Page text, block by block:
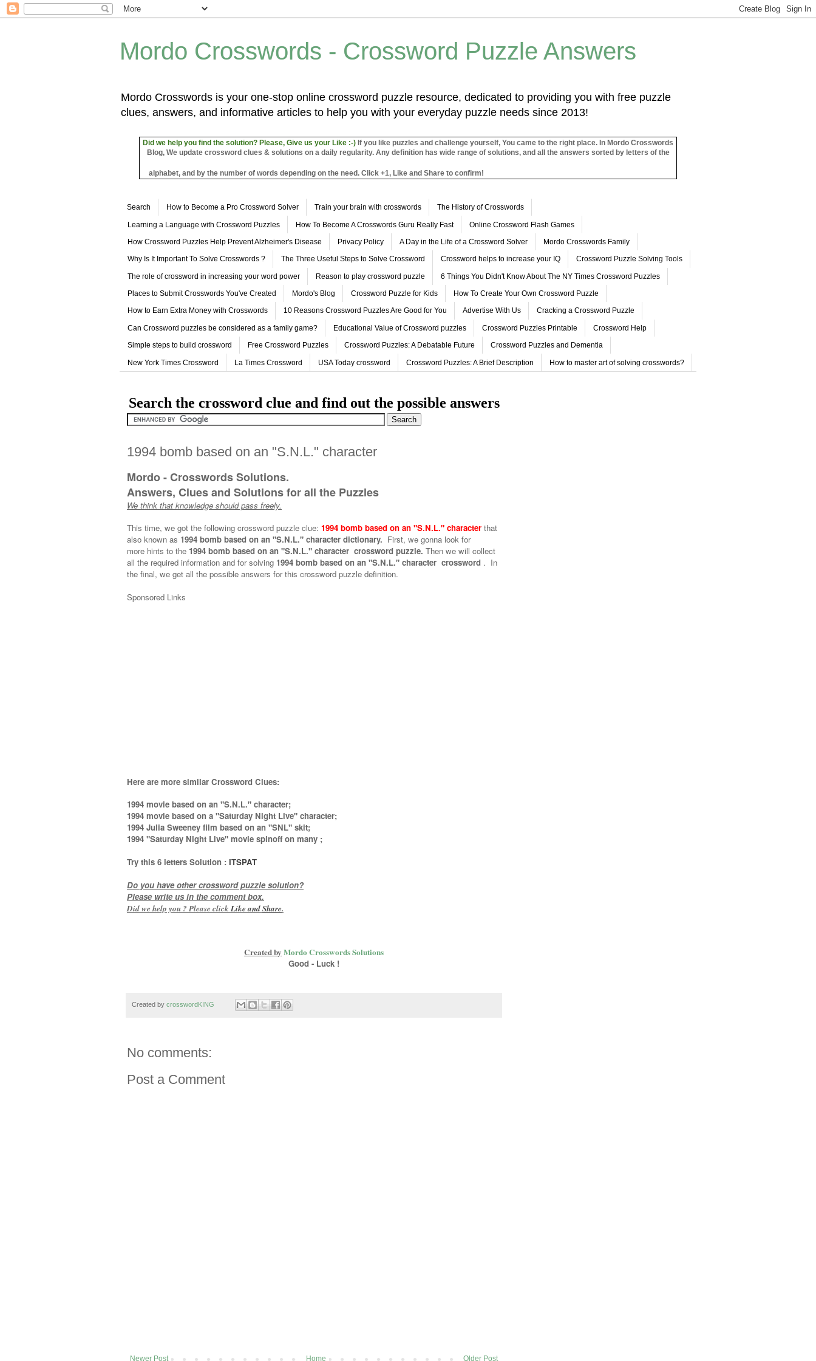
Mordo Crosswords - Crossword Puzzle Answers
Mordo Crosswords is your one-stop online crossword puzzle resource, dedicated to providing you with free puzzle
clues, answers, and informative articles to help you with your everyday puzzle needs since 2013!
Did we help you find the solution? Please, Give us your Like :-) If you like puzzles and challenge yourself, You came to the right place. In Mordo Crosswords
Blog, We update crossword clues & solutions on a daily regularity. Any definition has wide range of solutions, and all the answers sorted by letters of the
alphabet, and by the number of words depending on the need. Click +1, Like and Share to confirm!
Search How to Become a Pro Crossword Solver Train your brain with crosswords The History of Crosswords
Learning a Language with Crossword Puzzles How To Become A Crosswords Guru Really Fast Online Crossword Flash Games
How Crossword Puzzles Help Prevent Alzheimer's Disease Privacy Policy A Day in the Life of a Crossword Solver Mordo Crosswords Family
Why Is It Important To Solve Crosswords ? The Three Useful Steps to Solve Crossword Crossword helps to increase your IQ Crossword Puzzle Solving Tools
The role of crossword in increasing your word power Reason to play crossword puzzle 6 Things You Didn't Know About The NY Times Crossword Puzzles
Places to Submit Crosswords You've Created Mordo's Blog Crossword Puzzle for Kids How To Create Your Own Crossword Puzzle
How to Earn Extra Money with Crosswords 10 Reasons Crossword Puzzles Are Good for You Advertise With Us Cracking a Crossword Puzzle
Can Crossword puzzles be considered as a family game? Educational Value of Crossword puzzles Crossword Puzzles Printable Crossword Help
Simple steps to build crossword Free Crossword Puzzles Crossword Puzzles: A Debatable Future Crossword Puzzles and Dementia
New York Times Crossword La Times Crossword USA Today crossword Crossword Puzzles: A Brief Description How to master art of solving crosswords?
Search the crossword clue and find out the possible answers
1994 bomb based on an "S.N.L." character
Mordo - Crosswords Solutions.
Answers, Clues and Solutions for all the Puzzles
We think that knowledge should pass freely.
This time, we got the following crossword puzzle clue: 1994 bomb based on an "S.N.L." character that
also known as 1994 bomb based on an "S.N.L." character dictionary. First, we gonna look for
more hints to the 1994 bomb based on an "S.N.L." character crossword puzzle. Then we will collect
all the required information and for solving 1994 bomb based on an "S.N.L." character crossword . In
the final, we get all the possible answers for this crossword puzzle definition.
Sponsored Links
Here are more similar Crossword Clues:
1994 movie based on an "S.N.L." character;
1994 movie based on a "Saturday Night Live" character;
1994 Julia Sweeney film based on an "SNL" skit;
1994 "Saturday Night Live" movie spinoff on many ;
Try this 6 letters Solution : ITSPAT
Do you have other crossword puzzle solution?
Please write us in the comment box.
Did we help you ? Please click Like andShare.
Created by Mordo Crosswords Solutions
Good - Luck !
Created by crosswordKING
No comments:
Post a Comment
Newer Post Older Post
Home